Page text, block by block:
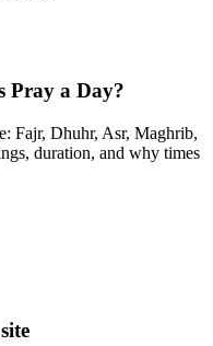
Pray a Day?
Fajr, Dhuhr, Asr, Maghrib,
duration, and why times